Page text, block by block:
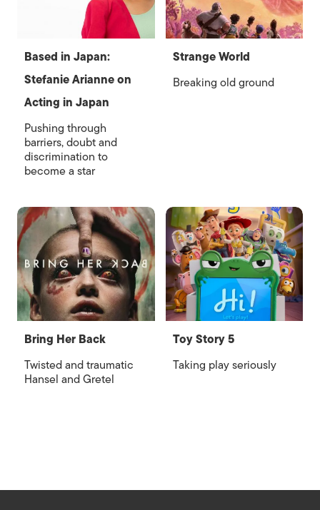
Based in Japan:
Stefanie Arianne on
Acting in Japan
Pushing through
barriers, doubt and
discrimination to
become a star
Strange World
Breaking old ground
Bring Her Back
Twisted and traumatic
Hansel and Gretel
Toy Story 5
Taking play seriously